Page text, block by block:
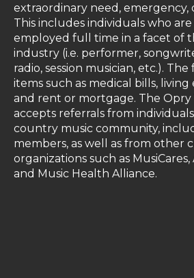
extraordinary need, emergency,
This includes individuals who
employed full time in a facet of
industry (i.e. performer,
radio, session musician, etc.).
items such as medical bills, living
and rent or mortgage. The
accepts referrals from
country music community,
members, as well as from other
organizations such as MusiCares,
and Music Health Alliance.